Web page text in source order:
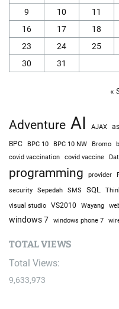
9
10 11
16
17 18
23
24 25
30
31
«
Adventure AI AJAX
BPC BPC 10 BPC 10 NW Bromo
covid vaccination covid vaccine
programming provider
security
Sepedah SMS SQL
visual studio VS2010 Wayang
windows 7 windows phone 7
TOTAL VIEWS
Total Views:
9,633,973